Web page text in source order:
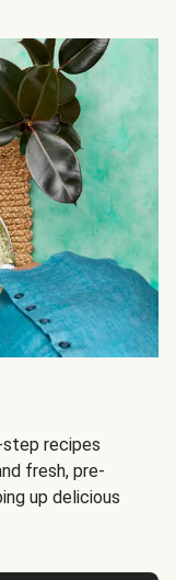
step recipes
fresh, pre-
up delicious